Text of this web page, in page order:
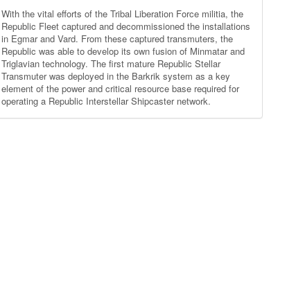
With the vital efforts of the Tribal Liberation Force militia, the
Republic Fleet captured and decommissioned the installations
in Egmar and Vard. From these captured transmuters, the
Republic was able to develop its own fusion of Minmatar and
Triglavian technology. The first mature Republic Stellar
Transmuter was deployed in the Barkrik system as a key
element of the power and critical resource base required for
operating a Republic Interstellar Shipcaster network.